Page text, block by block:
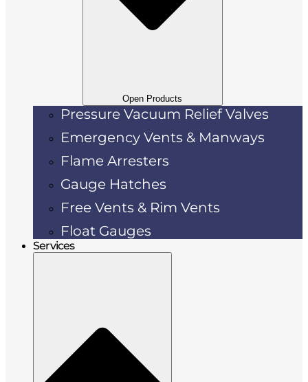
Open Products
Pressure Vacuum Relief Valves
Emergency Vents & Manways
Flame Arresters
Gauge Hatches
Free Vents & Rim Vents
Float Gauges
Services